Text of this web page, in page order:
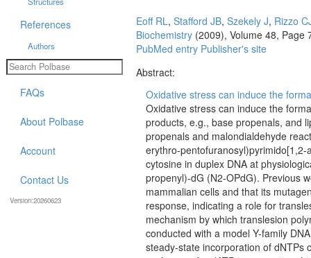
Eoff RL, Stafford JB, Szekely J, Rizzo
Biochemistry (2009), Volume 48, Page
PubMed entry Publisher's site
Abstract:
Oxidative stress can induce the
Oxidative stress can induce the
products, e.g., base propenals, and
propenals and malondialdehyde
erythro-
cytosine in duplex DNA at
propenyl)-dG (N2-OPdG). Previous
mammalian cells and that its
response, indicating a role for
mechanism by which translesion
conducted with a model Y-family
steady-state incorporation of dNTPs
References
Authors
FAQs
About Polbase
Account
Contact Us
Version:20260623